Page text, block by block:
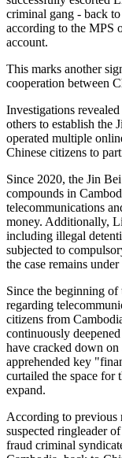
criminal gang - back
according to the MPS
account.
This marks another
cooperation between
Investigations
others to establish the
operated multiple
Chinese citizens to
Since 2020, the Jin
compounds in
telecommunications
money. Additionally,
including illegal
subjected to
the case remains
Since the beginning of
regarding
citizens from
continuously
have cracked down
apprehended key
curtailed the space for
expand.
According to previous
suspected ringleader
fraud criminal